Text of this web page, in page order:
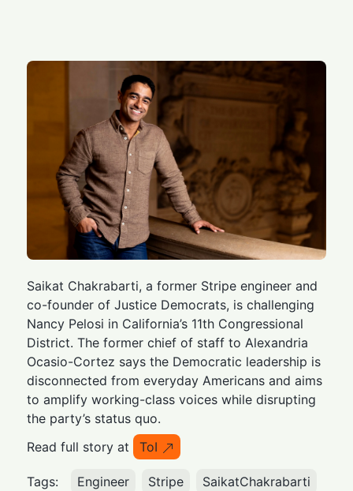
Saikat Chakrabarti, a former Stripe engineer and
co-founder of Justice Democrats, is challenging
Nancy Pelosi in California’s 11th Congressional
District. The former chief of staff to Alexandria
Ocasio-Cortez says the Democratic leadership is
disconnected from everyday Americans and aims
to amplify working-class voices while disrupting
the party’s status quo.
Read full story at
ToI
Tags: Engineer Stripe SaikatChakrabarti